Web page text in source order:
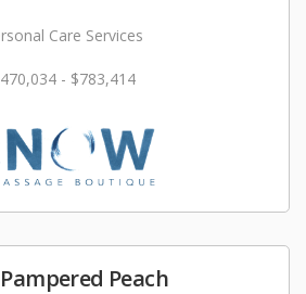
Care Services
- $783,414
Peach